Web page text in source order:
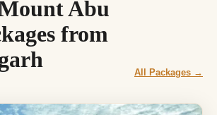
Abu
from
All Packages →